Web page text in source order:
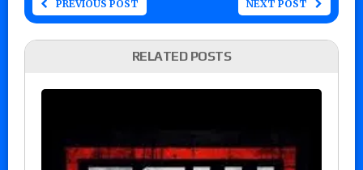
PREVIOUS POST NEXT POST
RELATED POSTS